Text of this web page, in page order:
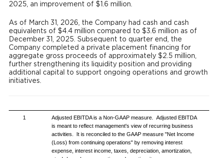
2025, an improvement of $1.6 million.
As of March 31, 2026, the Company had cash and cash
equivalents of $4.4 million compared to $3.6 million as of
December 31, 2025. Subsequent to quarter end, the
Company completed a private placement financing for
aggregate gross proceeds of approximately $2.5 million,
further strengthening its liquidity position and providing
additional capital to support ongoing operations and growth
initiatives.
1
Adjusted EBITDA is a Non-GAAP measure. Adjusted EBITDA
is meant to reflect management's view of recurring business
activities. It is reconciled to the GAAP measure "Net Income
(Loss) from continuing operations" by removing interest
expense, interest income, taxes, depreciation, amortization,